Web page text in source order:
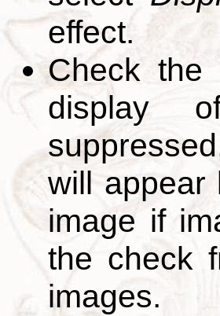
effect.
Check the
display
will appear
image if
the check
images.